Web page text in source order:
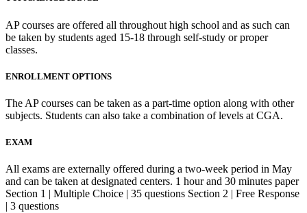
AP courses are offered all throughout high school and as such can
be taken by students aged 15-18 through self-study or proper
classes.
ENROLLMENT OPTIONS
The AP courses can be taken as a part-time option along with other
subjects. Students can also take a combination of levels at CGA.
EXAM
All exams are externally offered during a two-week period in May
and can be taken at designated centers. 1 hour and 30 minutes paper
Section 1 | Multiple Choice | 35 questions Section 2 | Free Response
| 3 questions